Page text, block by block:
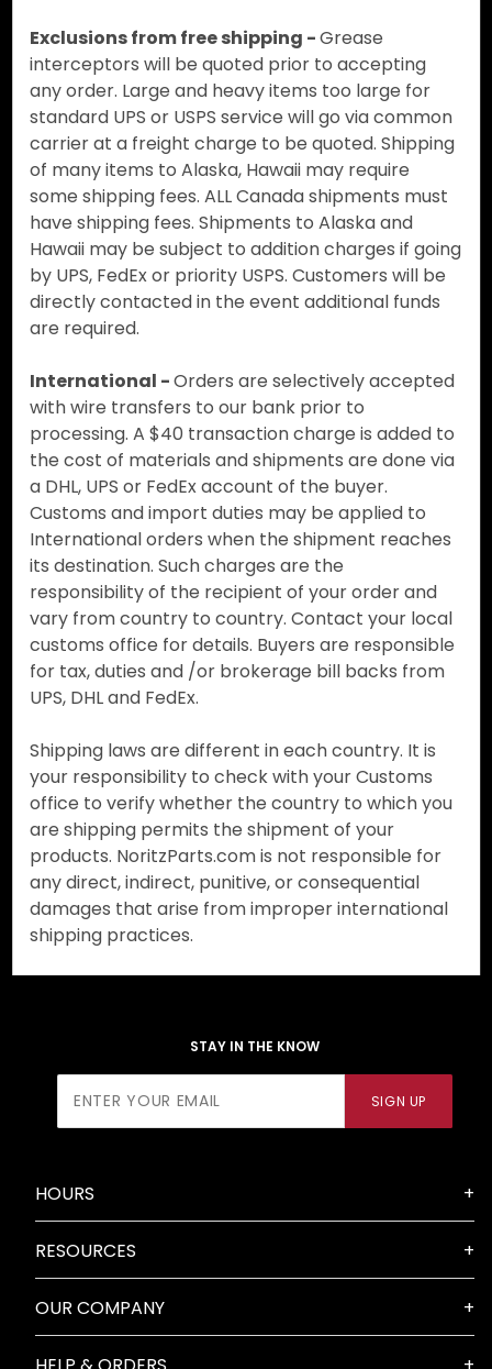
Exclusions from free shipping -Grease
interceptors will be quoted prior to accepting
any order. Large and heavy items too large for
standard UPS or USPS service will go via common
carrier at a freight charge to be quoted. Shipping
of many items to Alaska, Hawaii may require
some shipping fees. ALL Canada shipments must
have shipping fees. Shipments to Alaska and
Hawaii may be subject to addition charges if going
by UPS, FedEx or priority USPS. Customers will be
directly contacted in the event additional funds
are required.
International -Orders are selectively accepted
with wire transfers to our bank prior to
processing. A $40 transaction charge is added to
the cost of materials and shipments are done via
a DHL, UPS or FedEx account of the buyer.
Customs and import duties may be applied to
International orders when the shipment reaches
its destination. Such charges are the
responsibility of the recipient of your order and
vary from country to country. Contact your local
customs office for details. Buyers are responsible
for tax, duties and /or brokerage bill backs from
UPS, DHL and FedEx.
Shipping laws are different in each country. It is
your responsibility to check with your Customs
office to verify whether the country to which you
are shipping permits the shipment of your
products. NoritzParts.com is not responsible for
any direct, indirect, punitive, or consequential
damages that arise from improper international
shipping practices.
STAY IN THE KNOW
Newsletter
SIGN UP
HOURS
RESOURCES
OUR COMPANY